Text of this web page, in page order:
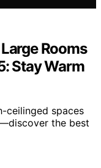
Rooms
Stay Warm
ceilinged spaces
the best